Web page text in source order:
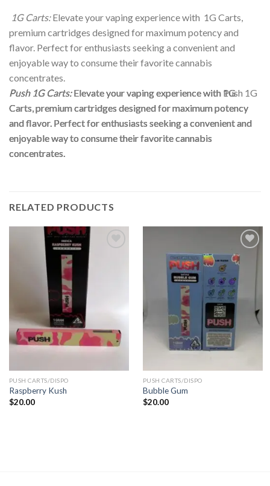
1G Carts:Elevate your vaping experience with 1G Carts,
premium cartridges designed for maximum potency and
flavor. Perfect for enthusiasts seeking a convenient and
enjoyable way to consume their favorite cannabis
concentrates.
Push 1G Carts:Elevate your vaping experience with 1G
Carts, premium cartridges designed for maximum potency
and flavor. Perfect for enthusiasts seeking a convenient and
enjoyable way to consume their favorite cannabis
concentrates.
Push 1G Carts:Elevate your vaping experience with Push 1G
Carts, premium cartridges designed for maximum potency
and flavor. Perfect for enthusiasts seeking a convenient and
enjoyable way to consume their favorite cannabis
concentrates.
Push 1G Carts:Elevate your vaping experience with 1G
Carts, premium cartridges designed for maximum potency
and flavor. Perfect for enthusiasts seeking a convenient and
enjoyable way to consume their favorite cannabis
concentrates.
RELATED PRODUCTS
PUSH CARTS/DISPO
Raspberry Kush
$20.00
Add to
wishlist
PUSH CARTS/DISPO
Bubble Gum
$20.00